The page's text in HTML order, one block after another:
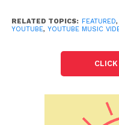
content and discover
There are other
users. Facebook-
launched a new
Reels. With Reels,
clips set to music and
RELATED TOPICS: FEATURED,
YOUTUBE, YOUTUBE MUSIC